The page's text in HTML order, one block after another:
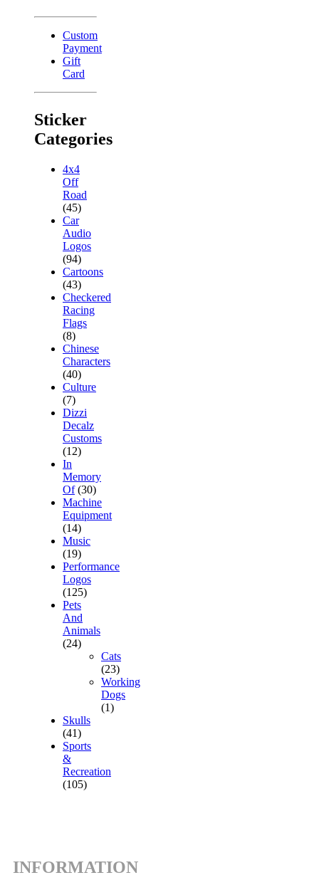
Custom
Payment
Gift
Card
Sticker
Categories
4x4
Off
Road
(45)
Car
Audio
Logos
(94)
Cartoons
(43)
Checkered
Racing
Flags
(8)
Chinese
Characters
(40)
Culture
(7)
Dizzi
Decalz
Customs
(12)
In
Memory
Of (30)
Machine
Equipment
(14)
Music
(19)
Performance
Logos
(125)
Pets
And
Animals
(24)
Cats
(23)
Working
Dogs
(1)
Skulls
(41)
Sports
&
Recreation
(105)
INFORMATION